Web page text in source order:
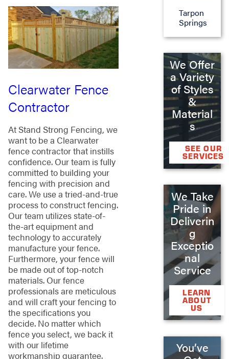
Clearwater Fence
Contractor
At Stand Strong Fencing, we
want to be a Clearwater
fence contractor that instills
confidence. Our team is fully
committed to building your
fencing with precision and
care. We use a tried-and-true
process to construct fencing.
Our team utilizes state-of-
the-art equipment and
technology to accurately
manufacture your fence.
Furthermore, your fence will
be made out of top-notch
materials. Our fence
professionals are meticulous
and will craft your fencing to
the specifications you
decide. No matter which
fence you select, we back it
with our lifetime
workmanship guarantee.
Tarpon
Springs
We Offer
a Variety
of Styles
&
Material
s
SEE OUR
SERVICES
We Take
Pride in
Deliverin
g
Exceptio
nal
Service
LEARN
ABOUT
US
You’ve